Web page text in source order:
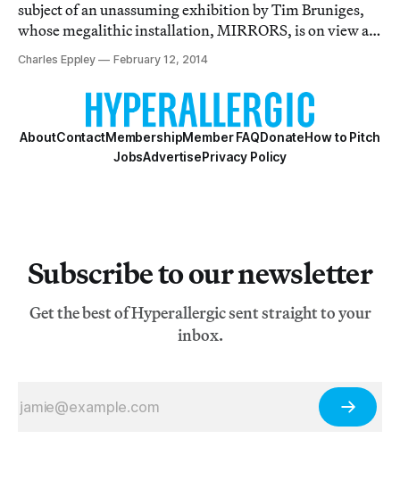
subject of an unassuming exhibition by Tim Bruniges,
whose megalithic installation, MIRRORS, is on view at
Brooklyn’s Signal gallery.
Charles Eppley February 12, 2014
AboutContactMembershipMember FAQDonateHow to Pitch
JobsAdvertisePrivacy Policy
Subscribe to our newsletter
Get the best of Hyperallergic sent straight to your
inbox.